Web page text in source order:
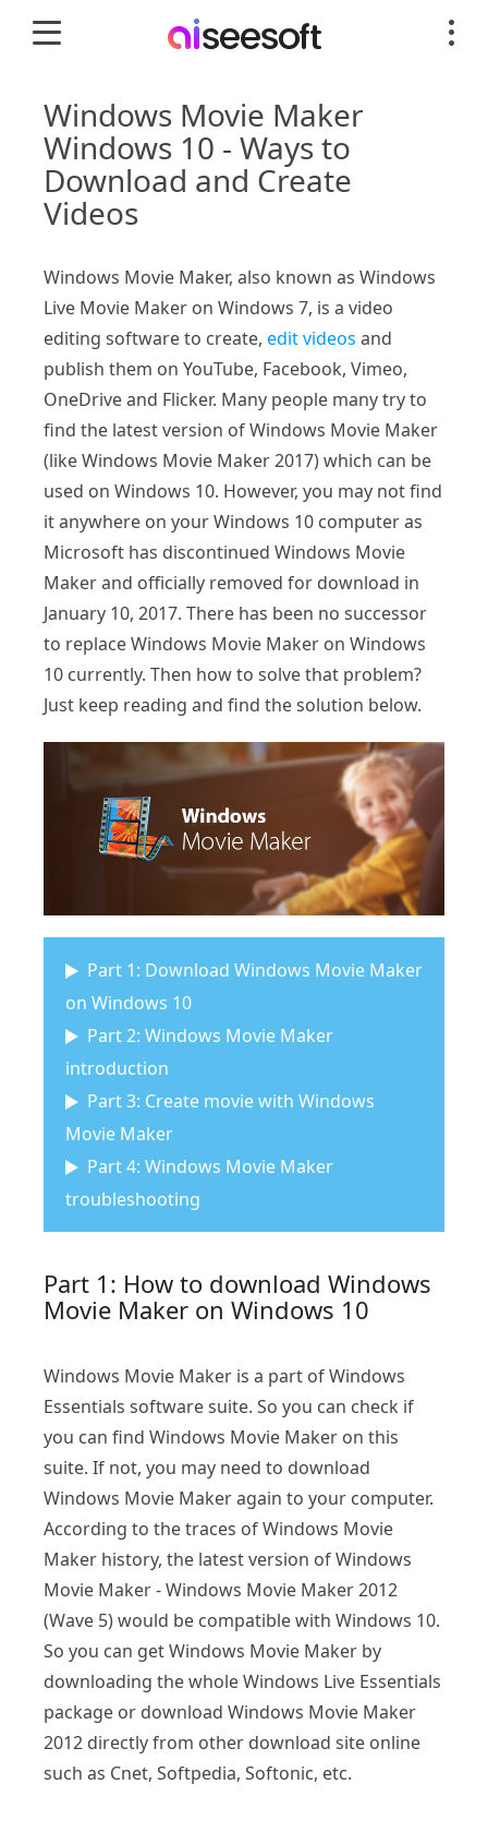
Windows Movie Maker
Windows 10 - Ways to
Download and Create
Videos
Windows Movie Maker, also known as Windows
Live Movie Maker on Windows 7, is a video
editing software to create, edit videos and
publish them on YouTube, Facebook, Vimeo,
OneDrive and Flicker. Many people many try to
find the latest version of Windows Movie Maker
(like Windows Movie Maker 2017) which can be
used on Windows 10. However, you may not find
it anywhere on your Windows 10 computer as
Microsoft has discontinued Windows Movie
Maker and officially removed for download in
January 10, 2017. There has been no successor
to replace Windows Movie Maker on Windows
10 currently. Then how to solve that problem?
Just keep reading and find the solution below.
Part 1: Download Windows Movie Maker
on Windows 10
Part 2: Windows Movie Maker
introduction
Part 3: Create movie with Windows
Movie Maker
Part 4: Windows Movie Maker
troubleshooting
Part 1: How to download Windows
Movie Maker on Windows 10
Windows Movie Maker is a part of Windows
Essentials software suite. So you can check if
you can find Windows Movie Maker on this
suite. If not, you may need to download
Windows Movie Maker again to your computer.
According to the traces of Windows Movie
Maker history, the latest version of Windows
Movie Maker - Windows Movie Maker 2012
(Wave 5) would be compatible with Windows 10.
So you can get Windows Movie Maker by
downloading the whole Windows Live Essentials
package or download Windows Movie Maker
2012 directly from other download site online
such as Cnet, Softpedia, Softonic, etc.